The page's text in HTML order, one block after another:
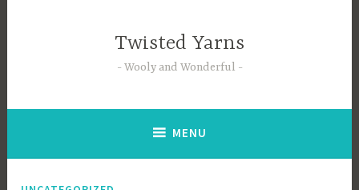
Twisted Yarns
Wooly and Wonderful
MENU